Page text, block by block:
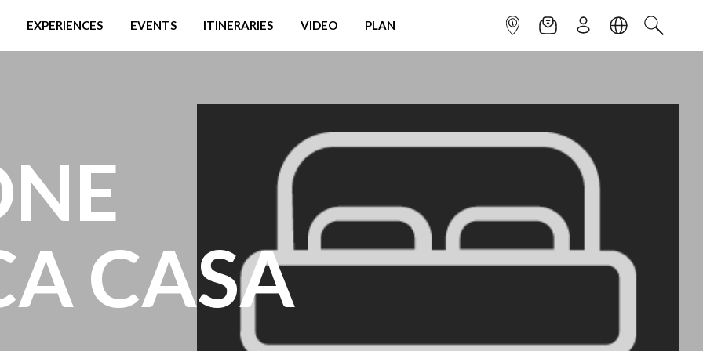
EXPERIENCES EVENTS ITINERARIES VIDEO PLAN INFOPOINTNEWSLETTER
SIGN UPLANGUAGE
SEARCH
CASA